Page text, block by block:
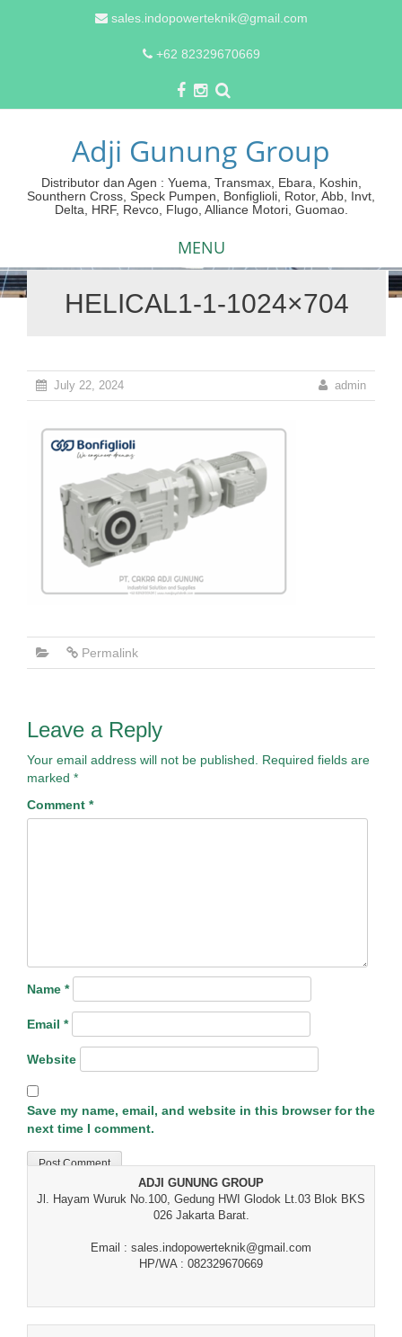
sales.indopowerteknik@gmail.com
+62 82329670669
Adji Gunung Group
Distributor dan Agen : Yuema, Transmax, Ebara, Koshin,
Sounthern Cross, Speck Pumpen, Bonfiglioli, Rotor, Abb, Invt,
Delta, HRF, Revco, Flugo, Alliance Motori, Guomao.
MENU
HELICAL1-1-1024×704
July 22, 2024 admin
Permalink
Leave a Reply
Your email address will not be published.
Required fields are
marked *
Comment *
Name *
Email *
Website
Save my name, email, and website in this browser for the
next time I comment.
ADJI GUNUNG GROUP
Jl. Hayam Wuruk No.100, Gedung HWI Glodok Lt.03 Blok BKS
026 Jakarta Barat.
Email : sales.indopowerteknik@gmail.com
HP/WA : 082329670669